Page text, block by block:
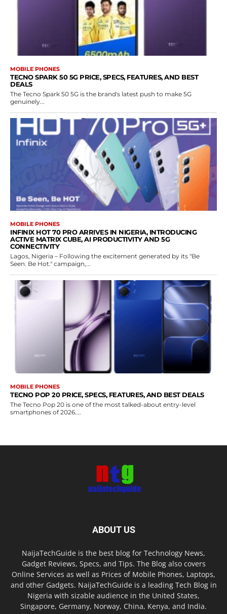
MOBILE PHONES
TECNO SPARK 50 5G PRICE, SPECS, FEATURES, AND BEST
DEALS
The Tecno Spark 50 5G is the brand's latest push to make 5G
genuinely...
MOBILE PHONES
INFINIX HOT 70 PRO ARRIVES IN NIGERIA, INTRODUCING
ACTIVE MATRIX CUBE, AI PRODUCTIVITY AND 5G
CONNECTIVITY
Lagos, Nigeria – Following the excitement generated by its "Be
Seen. Be Hot." campaign,...
MOBILE PHONES
TECNO POP 20 PRICE, SPECS, FEATURES, AND BEST DEALS
The Tecno Pop 20 is one of the most talked-about entry-level
smartphones of 2026....
ABOUT US
NaijaTechGuide is the best blog for Technology News,
Gadget Reviews, Specs, and Tips. The Blog also covers
Online Services as well as Prices of Mobile Phones, Laptops,
and other Gadgets. NaijaTechGuide is a leading Tech Blog in
Nigeria with sizable audience in the United States,
Singapore, Germany, Norway, China, Kenya, and India.